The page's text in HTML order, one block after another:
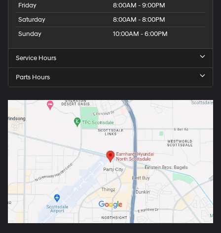
Friday
8:00AM - 9:00PM
Saturday
8:00AM - 8:00PM
Sunday
10:00AM - 6:00PM
Service Hours
Parts Hours